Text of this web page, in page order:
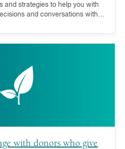
and strategies to help you with
and conversations with
with donors who give